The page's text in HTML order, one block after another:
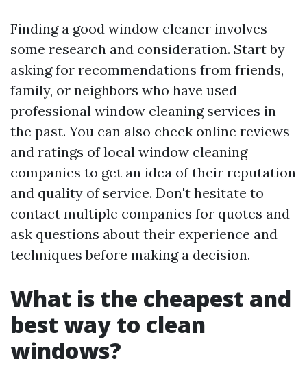
Finding a good window cleaner involves
some research and consideration. Start by
asking for recommendations from friends,
family, or neighbors who have used
professional window cleaning services in
the past. You can also check online reviews
and ratings of local window cleaning
companies to get an idea of their reputation
and quality of service. Don't hesitate to
contact multiple companies for quotes and
ask questions about their experience and
techniques before making a decision.
What is the cheapest and
best way to clean
windows?